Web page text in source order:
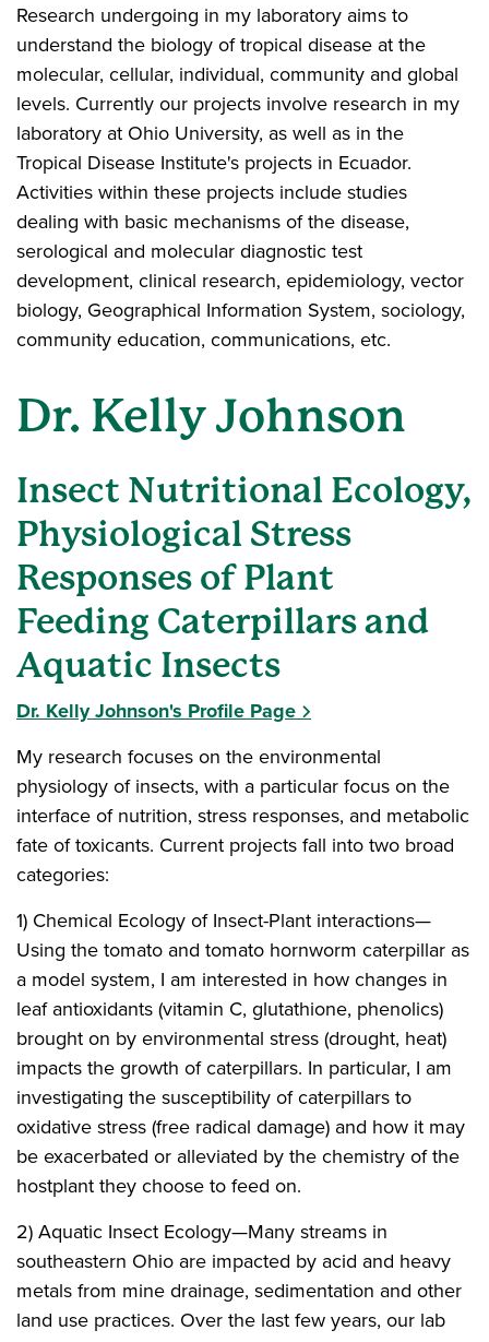
Research undergoing in my laboratory aims to
understand the biology of tropical disease at the
molecular, cellular, individual, community and global
levels. Currently our projects involve research in my
laboratory at Ohio University, as well as in the
Tropical Disease Institute's projects in Ecuador.
Activities within these projects include studies
dealing with basic mechanisms of the disease,
serological and molecular diagnostic test
development, clinical research, epidemiology, vector
biology, Geographical Information System, sociology,
community education, communications, etc.
Dr. Kelly Johnson
Insect Nutritional Ecology,
Physiological Stress
Responses of Plant
Feeding Caterpillars and
Aquatic Insects
Dr. Kelly Johnson's Profile Page
My research focuses on the environmental
physiology of insects, with a particular focus on the
interface of nutrition, stress responses, and metabolic
fate of toxicants. Current projects fall into two broad
categories:
1) Chemical Ecology of Insect-Plant interactions—
Using the tomato and tomato hornworm caterpillar as
a model system, I am interested in how changes in
leaf antioxidants (vitamin C, glutathione, phenolics)
brought on by environmental stress (drought, heat)
impacts the growth of caterpillars. In particular, I am
investigating the susceptibility of caterpillars to
oxidative stress (free radical damage) and how it may
be exacerbated or alleviated by the chemistry of the
hostplant they choose to feed on.
2) Aquatic Insect Ecology—Many streams in
southeastern Ohio are impacted by acid and heavy
metals from mine drainage, sedimentation and other
land use practices. Over the last few years, our lab